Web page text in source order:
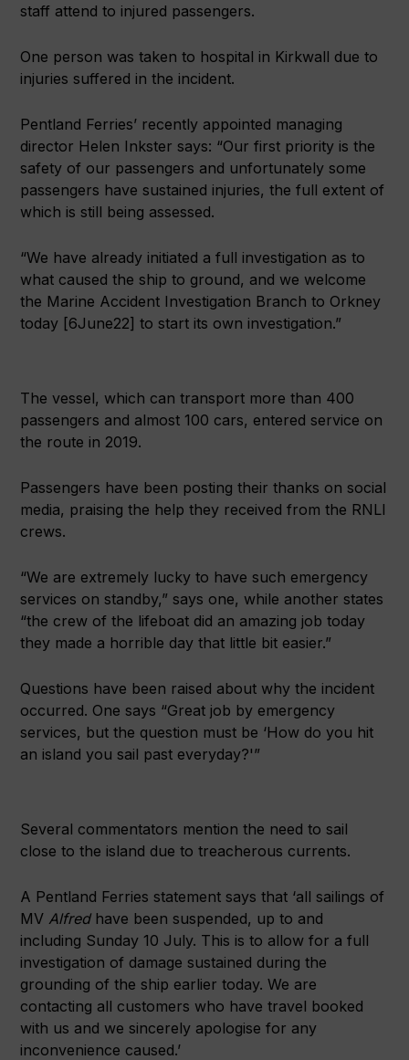
staff attend to injured passengers.
One person was taken to hospital in Kirkwall due to
injuries suffered in the incident.
Pentland Ferries’ recently appointed managing
director Helen Inkster says: “Our first priority is the
safety of our passengers and unfortunately some
passengers have sustained injuries, the full extent of
which is still being assessed.
“We have already initiated a full investigation as to
what caused the ship to ground, and we welcome
the Marine Accident Investigation Branch to Orkney
today [6June22] to start its own investigation.”
The vessel, which can transport more than 400
passengers and almost 100 cars, entered service on
the route in 2019.
Passengers have been posting their thanks on social
media, praising the help they received from the RNLI
crews.
“We are extremely lucky to have such emergency
services on standby,” says one, while another states
“the crew of the lifeboat did an amazing job today
they made a horrible day that little bit easier.”
Questions have been raised about why the incident
occurred. One says “Great job by emergency
services, but the question must be ‘How do you hit
an island you sail past everyday?'”
Several commentators mention the need to sail
close to the island due to treacherous currents.
A Pentland Ferries statement says that ‘all sailings of
MV Alfredhave been suspended, up to and
including Sunday 10 July. This is to allow for a full
investigation of damage sustained during the
grounding of the ship earlier today. We are
contacting all customers who have travel booked
with us and we sincerely apologise for any
inconvenience caused.’